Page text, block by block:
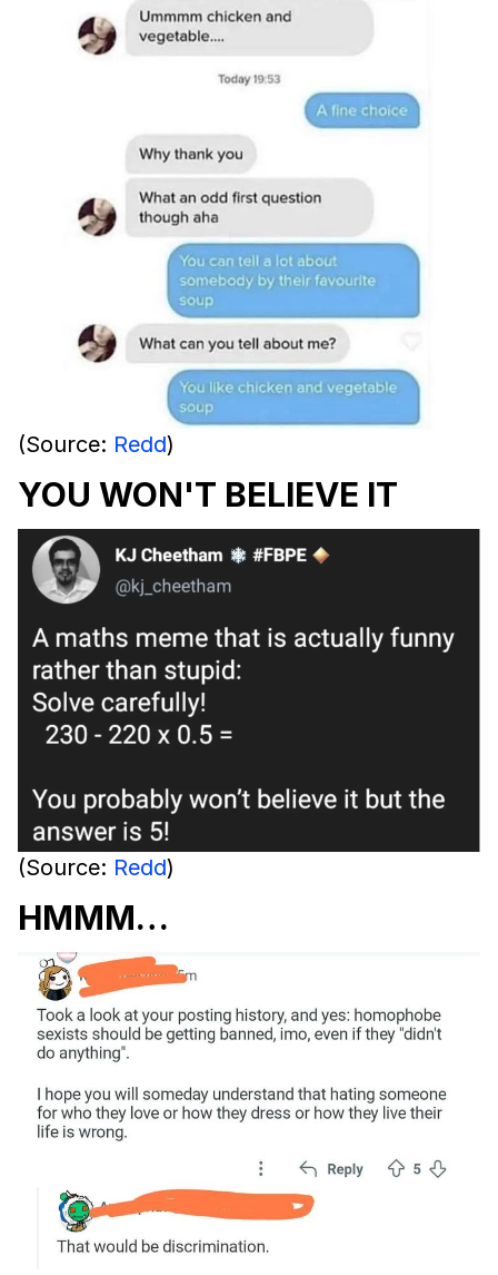
(Source: Redd)
YOU WON'T BELIEVE IT
(Source: Redd)
HMMM…